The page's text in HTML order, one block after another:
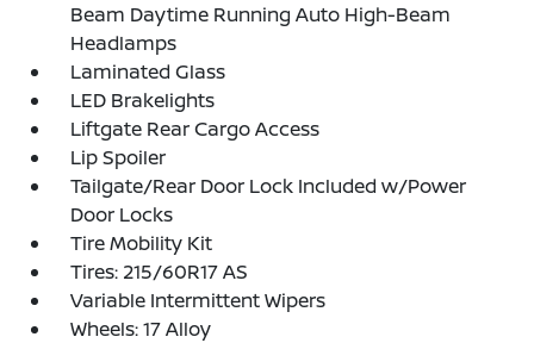
Beam Daytime Running Auto High-Beam
Headlamps
Laminated Glass
LED Brakelights
Liftgate Rear Cargo Access
Lip Spoiler
Tailgate/Rear Door Lock Included w/Power
Door Locks
Tire Mobility Kit
Tires: 215/60R17 AS
Variable Intermittent Wipers
Wheels: 17 Alloy